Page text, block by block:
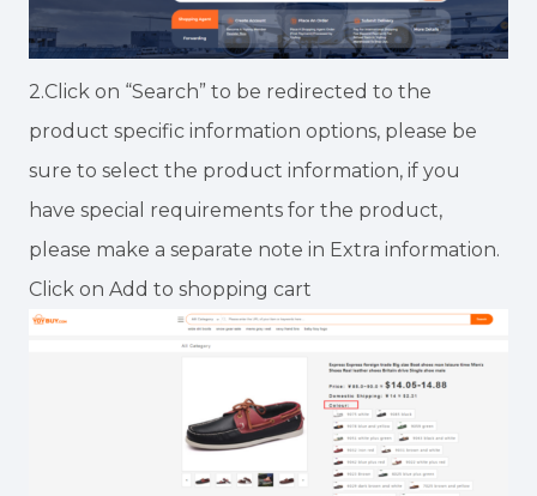
2.Click on “Search” to be redirected to the
product specific information options, please be
sure to select the product information, if you
have special requirements for the product,
please make a separate note in Extra information.
Click on Add to shopping cart